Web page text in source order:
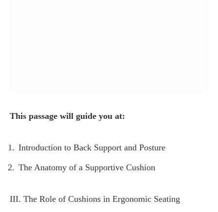
This passage will guide you at:
Introduction to Back Support and Posture
The Anatomy of a Supportive Cushion
III. The Role of Cushions in Ergonomic Seating